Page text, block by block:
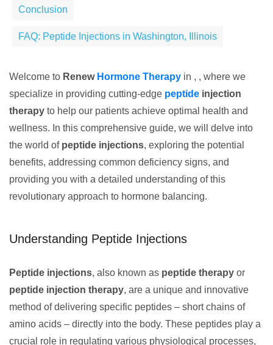
Conclusion
FAQ: Peptide Injections in Washington, Illinois
Welcome to Renew Hormone Therapy in , , where we
specialize in providing cutting-edge peptide injection
therapy to help our patients achieve optimal health and
wellness. In this comprehensive guide, we will delve into
the world of peptide injections, exploring the potential
benefits, addressing common deficiency signs, and
providing you with a detailed understanding of this
revolutionary approach to hormone balancing.
Understanding Peptide Injections
Peptide injections, also known as peptide therapy or
peptide injection therapy, are a unique and innovative
method of delivering specific peptides – short chains of
amino acids – directly into the body. These peptides play a
crucial role in regulating various physiological processes,